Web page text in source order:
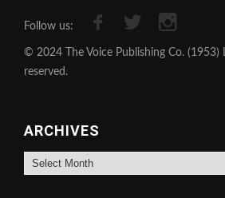
Follow us:
© 2024 The Voice Publishing Co. (1953)
reserved.
ARCHIVES
Archives